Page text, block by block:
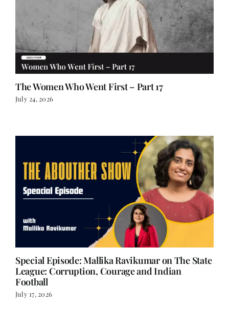
The Women Who Went First – Part 17
July 24, 2026
Special Episode: Mallika Ravikumar on The State
League: Corruption, Courage and Indian
Football
July 17, 2026